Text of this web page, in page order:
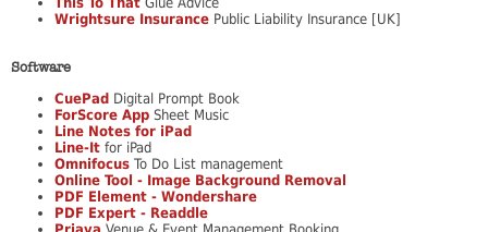
Wrightsure Insurance Public Liability Insurance [UK]
Software
CuePad Digital Prompt Book
ForScore App Sheet Music
Line Notes for iPad
Line-It for iPad
Omnifocus To Do List management
Online Tool - Image Background Removal
PDF Element - Wondershare
PDF Expert - Readdle